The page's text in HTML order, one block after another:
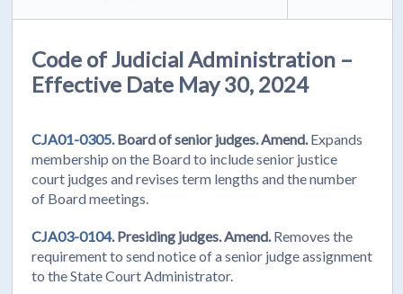
Code of Judicial Administration –
Effective Date May 30, 2024
CJA01-0305.Board of senior judges. Amend.Expands
membership on the Board to include senior justice
court judges and revises term lengths and the number
of Board meetings.
CJA03-0104.Presiding judges. Amend.Removes the
requirement to send notice of a senior judge assignment
to the State Court Administrator.